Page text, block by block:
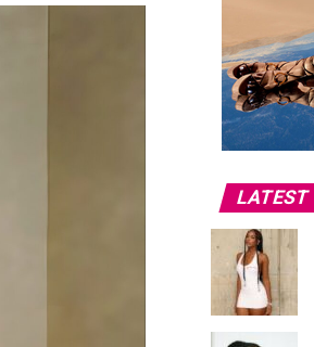
LATEST